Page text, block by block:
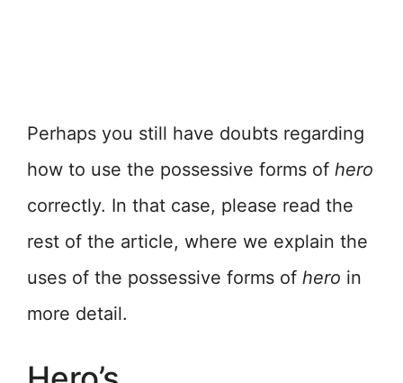
Perhaps you still have doubts regarding
how to use the possessive forms of hero
correctly. In that case, please read the
rest of the article, where we explain the
uses of the possessive forms of hero in
more detail.